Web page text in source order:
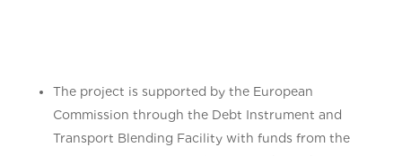
The project is supported by the European
Commission through the Debt Instrument and
Transport Blending Facility with funds from the